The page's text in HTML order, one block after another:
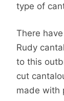
type of
There
Rudy
to this
cut
made with